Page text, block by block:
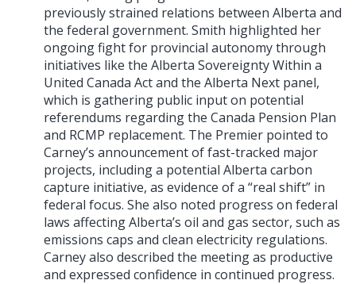
previously strained relations between Alberta and
the federal government. Smith highlighted her
ongoing fight for provincial autonomy through
initiatives like the Alberta Sovereignty Within a
United Canada Act and the Alberta Next panel,
which is gathering public input on potential
referendums regarding the Canada Pension Plan
and RCMP replacement. The Premier pointed to
Carney’s announcement of fast-tracked major
projects, including a potential Alberta carbon
capture initiative, as evidence of a “real shift” in
federal focus. She also noted progress on federal
laws affecting Alberta’s oil and gas sector, such as
emissions caps and clean electricity regulations.
Carney also described the meeting as productive
and expressed confidence in continued progress.